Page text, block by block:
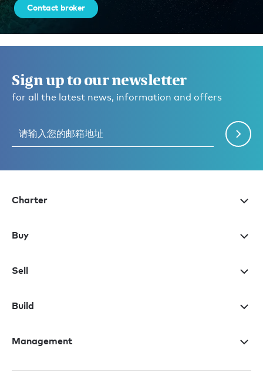
Contact broker
Sign up to our newsletter
for all the latest news, information and offers
Charter
Buy
Sell
Build
Management